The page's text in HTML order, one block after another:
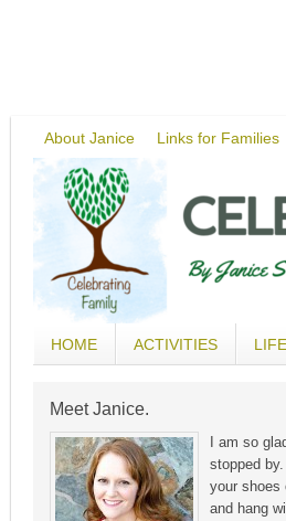
About Janice Links for Families
HOME ACTIVITIES
Meet Janice.
I am so
stopped
your shoes
and hang